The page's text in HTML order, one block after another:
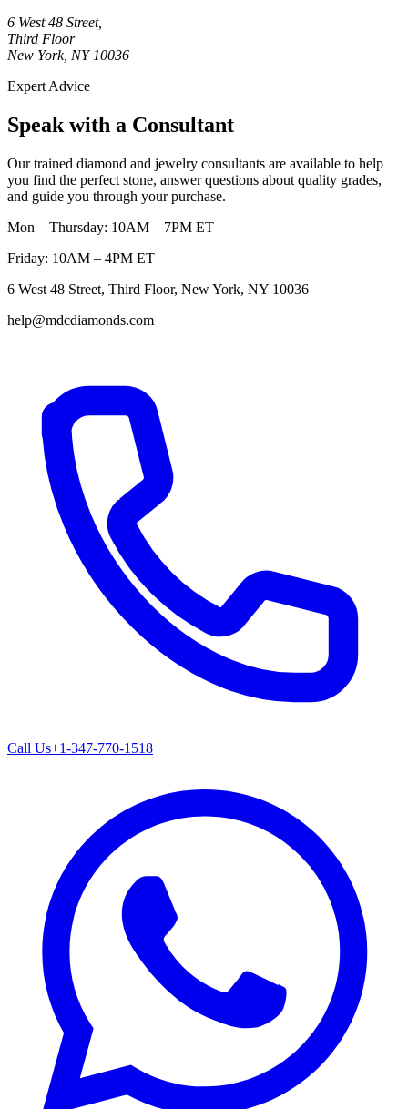
6 West 48 Street,
Third Floor
New York, NY 10036
Expert Advice
Speak with a Consultant
Our trained diamond and jewelry consultants are available to help
you find the perfect stone, answer questions about quality grades,
and guide you through your purchase.
Mon – Thursday: 10AM – 7PM ET
Friday: 10AM – 4PM ET
6 West 48 Street, Third Floor, New York, NY 10036
help@mdcdiamonds.com
Call Us+1-347-770-1518